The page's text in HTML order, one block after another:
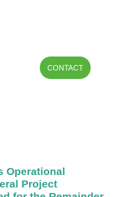
CONTACT
Operational
Project